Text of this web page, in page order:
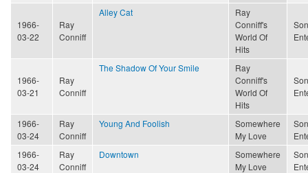
1966-
03-22
Ray
Conniff
Alley Cat
Ray
Conniff's
World Of
Hits
1966-
03-21
Ray
Conniff
The Shadow Of Your Smile
Ray
Conniff's
World Of
Hits
1966-
03-24
Ray
Conniff
Young And Foolish
Somewhere
My Love
1966-
03-24
Ray
Conniff
Downtown
Somewhere
My Love